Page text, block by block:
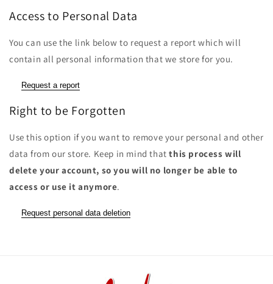
Access to Personal Data
You can use the link below to request a report which will
contain all personal information that we store for you.
Request a report
Right to be Forgotten
Use this option if you want to remove your personal and other
data from our store. Keep in mind thatthis process will
delete your account, so you will no longer be able to
access or use it anymore.
Request personal data deletion